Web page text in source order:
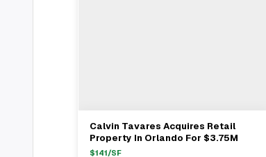
View Full Deal→
Calvin Tavares Acquires Retail
Property In Orlando For $3.75M
$141/SF